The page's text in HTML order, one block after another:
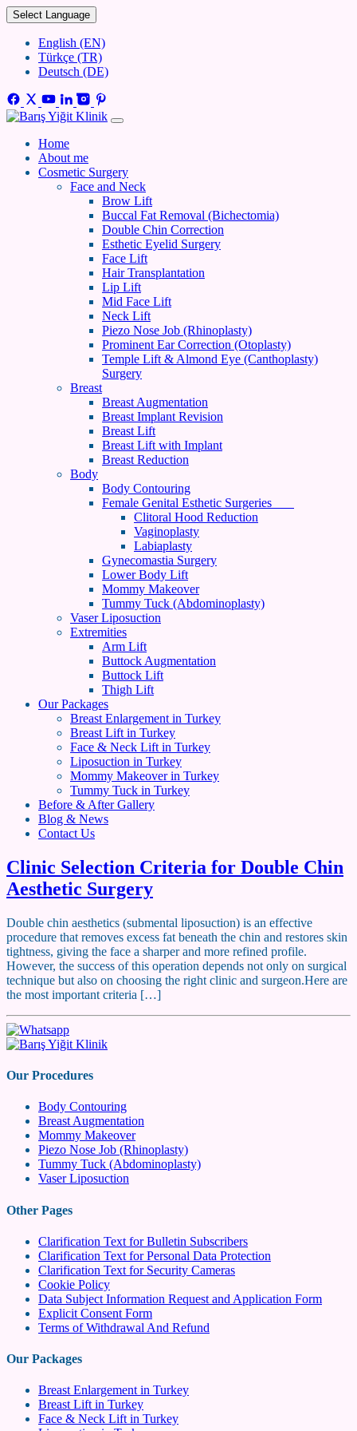
Select Language
English (EN)
Türkçe (TR)
Deutsch (DE)
Home
About me
Cosmetic Surgery
Face and Neck
Brow Lift
Buccal Fat Removal (Bichectomia)
Double Chin Correction
Esthetic Eyelid Surgery
Face Lift
Hair Transplantation
Lip Lift
Mid Face Lift
Neck Lift
Piezo Nose Job (Rhinoplasty)
Prominent Ear Correction (Otoplasty)
Temple Lift & Almond Eye (Canthoplasty)
Surgery
Breast
Breast Augmentation
Breast Implant Revision
Breast Lift
Breast Lift with Implant
Breast Reduction
Body
Body Contouring
Female Genital Esthetic Surgeries
Clitoral Hood Reduction
Vaginoplasty
Labiaplasty
Gynecomastia Surgery
Lower Body Lift
Mommy Makeover
Tummy Tuck (Abdominoplasty)
Vaser Liposuction
Extremities
Arm Lift
Buttock Augmentation
Buttock Lift
Thigh Lift
Our Packages
Breast Enlargement in Turkey
Breast Lift in Turkey
Face & Neck Lift in Turkey
Liposuction in Turkey
Mommy Makeover in Turkey
Tummy Tuck in Turkey
Before & After Gallery
Blog & News
Contact Us
Clinic Selection Criteria for Double Chin
Aesthetic Surgery
Double chin aesthetics (submental liposuction) is an effective
procedure that removes excess fat beneath the chin and restores skin
tightness, giving the face a sharper and more refined profile.
However, the success of this operation depends not only on surgical
technique but also on choosing the right clinic and surgeon.Here are
the most important criteria […]
Our Procedures
Body Contouring
Breast Augmentation
Mommy Makeover
Piezo Nose Job (Rhinoplasty)
Tummy Tuck (Abdominoplasty)
Vaser Liposuction
Other Pages
Clarification Text for Bulletin Subscribers
Clarification Text for Personal Data Protection
Clarification Text for Security Cameras
Cookie Policy
Data Subject Information Request and Application Form
Explicit Consent Form
Terms of Withdrawal And Refund
Our Packages
Breast Enlargement in Turkey
Breast Lift in Turkey
Face & Neck Lift in Turkey